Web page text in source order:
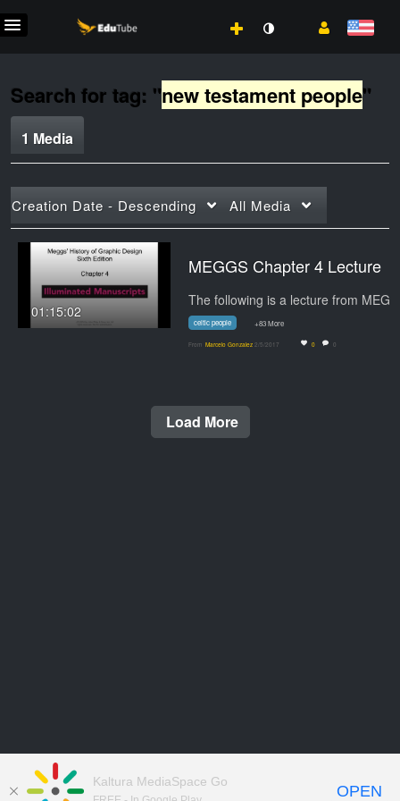
Search for tag: "new testament people"
1 Media
Creation Date - Descending All Media
01:15:02
MEGGS Chapter 4 Lecture
celtic people +83 More
From Marcelo Gonzalez 2/5/2017 0 0
Load More
Kaltura MediaSpace Go
OPEN